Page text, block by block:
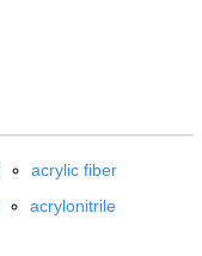
acrylic fiber
acrylonitrile